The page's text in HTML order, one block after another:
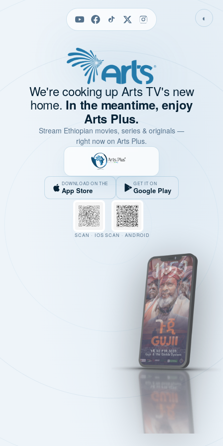
◐
We're cooking up Arts TV's new
home. In the meantime, enjoy
Arts Plus.
Stream Ethiopian movies, series & originals —
right now on Arts Plus.
DOWNLOAD ON THE
App Store
GET IT ON
Google Play
SCAN · IOS SCAN · ANDROID